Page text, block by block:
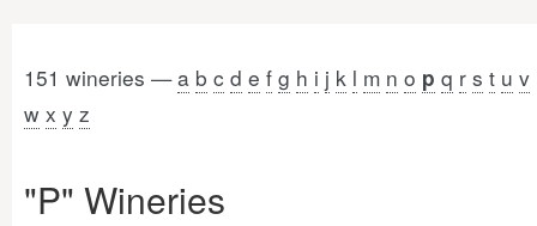
151 wineries —a b c d e f g h i j k l m n o p q r s t u v
w x y z
"P" Wineries